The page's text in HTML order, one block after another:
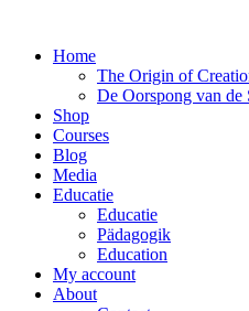
Home
The Origin of
De Oorspong van de
Shop
Courses
Blog
Media
Educatie
Educatie
Pädagogik
Education
My account
About